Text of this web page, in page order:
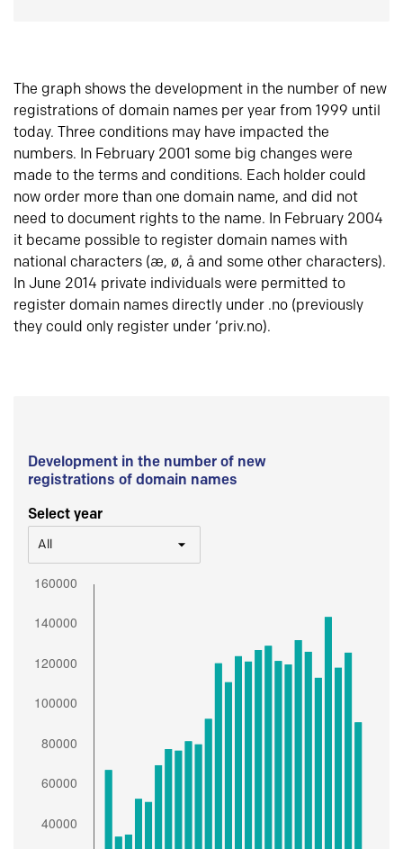
The graph shows the development in the number of new
registrations of domain names per year from 1999 until
today. Three conditions may have impacted the
numbers. In February 2001 some big changes were
made to the terms and conditions. Each holder could
now order more than one domain name, and did not
need to document rights to the name. In February 2004
it became possible to register domain names with
national characters (æ, ø, å and some other characters).
In June 2014 private individuals were permitted to
register domain names directly under .no (previously
they could only register under ‘priv.no).
Development in the number of new
registrations of domain names
Select year
All